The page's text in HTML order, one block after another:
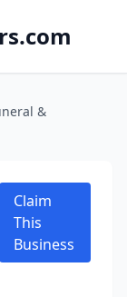
&
Claim
This
Business